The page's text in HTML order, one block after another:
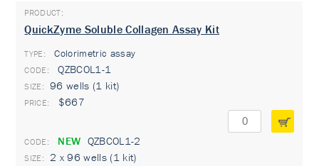
QuickZyme Soluble Collagen Assay Kit
TYPE: Colorimetric assay
QZBCOL1-1
96 wells (1 kit)
$667
NEW QZBCOL1-2
2 x 96 wells (1 kit)